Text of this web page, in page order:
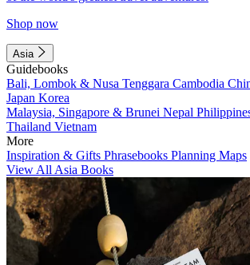
Shop now
Asia
Guidebooks
Bali, Lombok & Nusa Tenggara Cambodia
Japan Korea
Malaysia, Singapore & Brunei Nepal
Thailand Vietnam
More
Inspiration & Gifts Phrasebooks Planning Maps
View All Asia Books